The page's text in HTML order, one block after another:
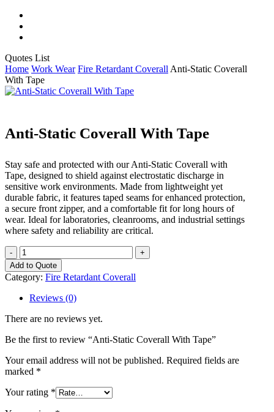
Quotes ListClose
Cart
Home Work Wear Fire Retardant Coverall Anti-Static Coverall
With Tape
Anti-Static Coverall With Tape
Stay safe and protected with our Anti-Static Coverall with
Tape, designed to shield against electrostatic discharge in
sensitive work environments. Made from lightweight yet
durable fabric, it features taped seams for enhanced protection,
a secure front zipper, and a comfortable fit for long hours of
wear. Ideal for laboratories, cleanrooms, and industrial settings
where safety and reliability are critical.
Anti-
Static
Coverall
With
Tape
quantity
Add to Quote
Category: Fire Retardant Coverall
Reviews (0)
There are no reviews yet.
Be the first to review “Anti-Static Coverall With Tape”
Your email address will not be published. Required fields are
marked *
Your rating *